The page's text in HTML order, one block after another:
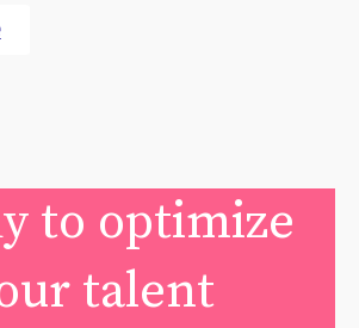
to optimize
talent